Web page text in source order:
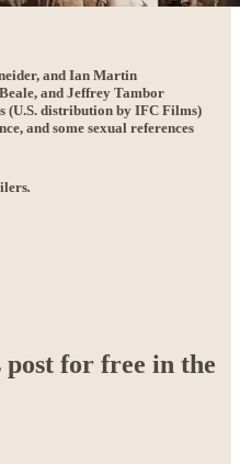
and Ian Martin
and Jeffrey Tambor
(U.S. distribution by IFC Films)
and some sexual references
.
for free in the